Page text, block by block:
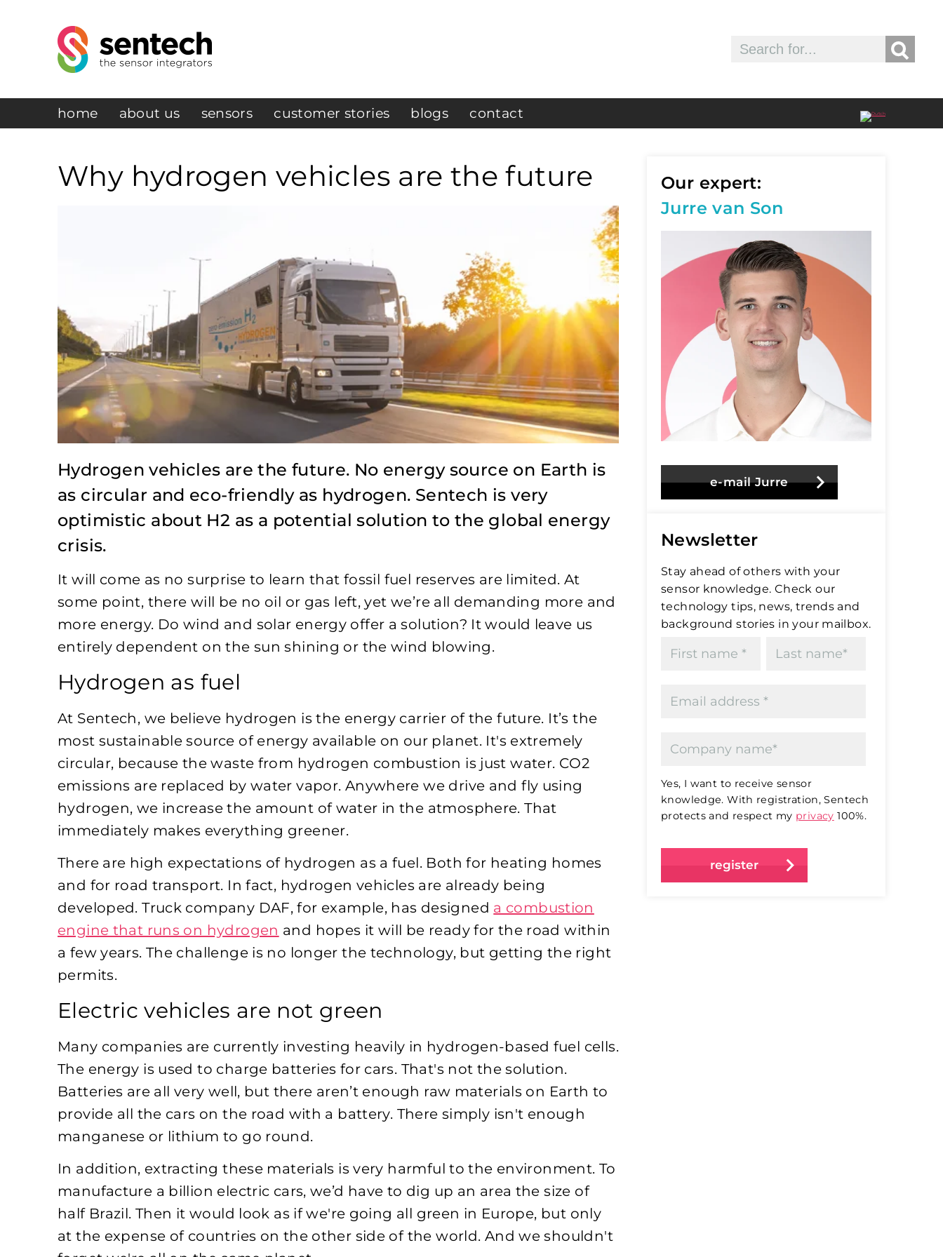
home about us sensors customer stories blogs contact
Why hydrogen vehicles are the future
Hydrogen vehicles are the future. No energy source on Earth is
as circular and eco-friendly as hydrogen. Sentech is very
optimistic about H2 as a potential solution to the global energy
crisis.
It will come as no surprise to learn that fossil fuel reserves are limited. At
some point, there will be no oil or gas left, yet we’re all demanding more and
more energy. Do wind and solar energy offer a solution? It would leave us
entirely dependent on the sun shining or the wind blowing.
Hydrogen as fuel
At Sentech, we believe hydrogen is the energy carrier of the future. It’s the
most sustainable source of energy available on our planet. It's extremely
circular, because the waste from hydrogen combustion is just water. CO2
emissions are replaced by water vapor. Anywhere we drive and fly using
hydrogen, we increase the amount of water in the atmosphere. That
immediately makes everything greener.
There are high expectations of hydrogen as a fuel. Both for heating homes
and for road transport. In fact, hydrogen vehicles are already being
developed. Truck company DAF, for example, has designed a combustion
engine that runs on hydrogen and hopes it will be ready for the road within
a few years. The challenge is no longer the technology, but getting the right
permits.
Electric vehicles are not green
Many companies are currently investing heavily in hydrogen-based fuel cells.
The energy is used to charge batteries for cars. That's not the solution.
Batteries are all very well, but there aren’t enough raw materials on Earth to
provide all the cars on the road with a battery. There simply isn't enough
manganese or lithium to go round.
In addition, extracting these materials is very harmful to the environment. To
manufacture a billion electric cars, we’d have to dig up an area the size of
half Brazil. Then it would look as if we're going all green in Europe, but only
at the expense of countries on the other side of the world. And we shouldn't
Our expert:
Jurre van Son
e-mail Jurre
Newsletter
Stay ahead of others with your
sensor knowledge. Check our
technology tips, news, trends and
background stories in your mailbox.
Yes, I want to receive sensor
knowledge. With registration, Sentech
protects and respect my privacy 100%.